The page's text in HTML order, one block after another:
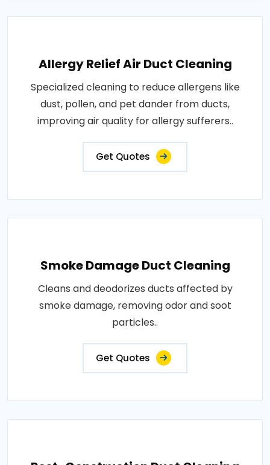
Allergy Relief Air Duct Cleaning
Specialized cleaning to reduce allergens like
dust, pollen, and pet dander from ducts,
improving air quality for allergy sufferers..
Get Quotes
Smoke Damage Duct Cleaning
Cleans and deodorizes ducts affected by
smoke damage, removing odor and soot
particles..
Get Quotes